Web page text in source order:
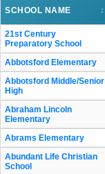
SCHOOL NAME ↕
21st Century
Preparatory School
Abbotsford Elementary
Abbotsford Middle/Senior
High
Abraham Lincoln
Elementary
Abrams Elementary
Abundant Life Christian
School